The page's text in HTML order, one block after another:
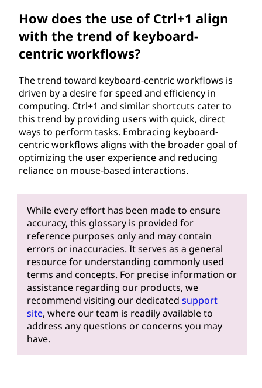
How does the use of Ctrl+1 align
with the trend of keyboard-
centric workflows?
The trend toward keyboard-centric workflows is
driven by a desire for speed and efficiency in
computing. Ctrl+1 and similar shortcuts cater to
this trend by providing users with quick, direct
ways to perform tasks. Embracing keyboard-
centric workflows aligns with the broader goal of
optimizing the user experience and reducing
reliance on mouse-based interactions.
While every effort has been made to ensure
accuracy, this glossary is provided for
reference purposes only and may contain
errors or inaccuracies. It serves as a general
resource for understanding commonly used
terms and concepts. For precise information or
assistance regarding our products, we
recommend visiting our dedicated support
site, where our team is readily available to
address any questions or concerns you may
have.